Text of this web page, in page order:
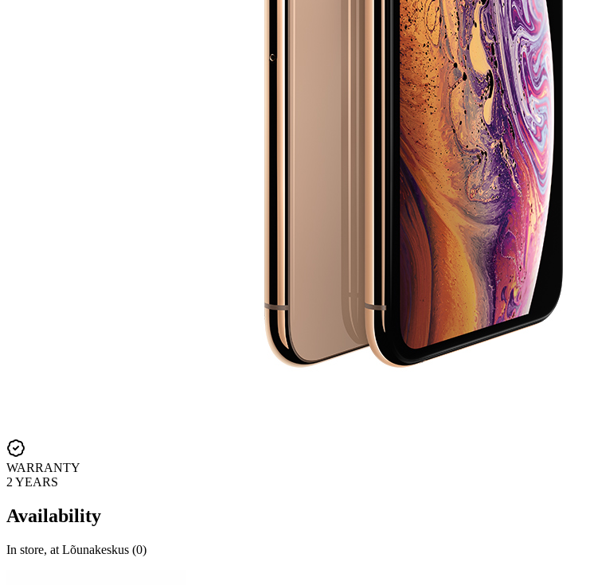
WARRANTY
2 YEARS
Availability
In store, at Lõunakeskus (0)